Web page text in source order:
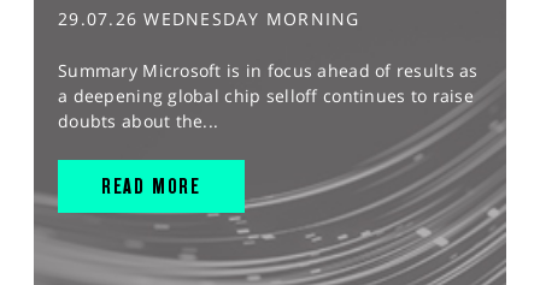
29.07.26 WEDNESDAY MORNING
Summary Microsoft is in focus ahead of results as
a deepening global chip selloff continues to raise
doubts about the...
READ MORE